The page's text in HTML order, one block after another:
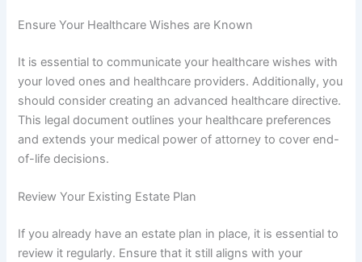
Ensure Your Healthcare Wishes are Known
It is essential to communicate your healthcare wishes with
your loved ones and healthcare providers. Additionally, you
should consider creating an advanced healthcare directive.
This legal document outlines your healthcare preferences
and extends your medical power of attorney to cover end-
of-life decisions.
Review Your Existing Estate Plan
If you already have an estate plan in place, it is essential to
review it regularly. Ensure that it still aligns with your